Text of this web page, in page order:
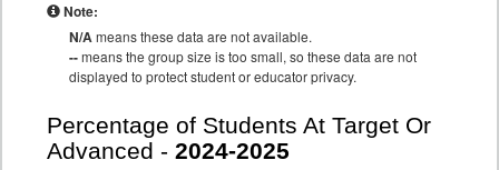
Note:
N/Ameans these data are not available.
--means the group size is too small, so these data are not
displayed to protect student or educator privacy.
Percentage of Students At Target Or
Advanced - 2024-2025